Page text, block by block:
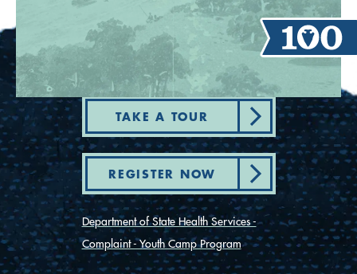
TAKE A TOUR
REGISTER NOW
Department of State Health Services -
Complaint - Youth Camp Program